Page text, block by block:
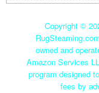
Copyright ©
owned and
Amazon Services
program designed
fees by